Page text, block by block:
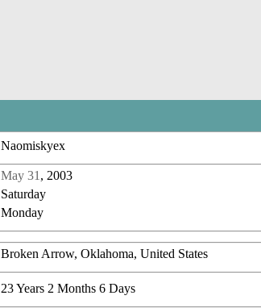
Naomiskyex
May 31 , 2003
Saturday
Monday
Broken Arrow, Oklahoma, United States
23 Years 2 Months 6 Days